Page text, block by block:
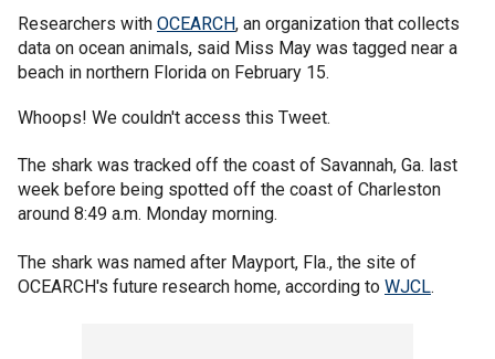
Researchers with OCEARCH, an organization that collects
data on ocean animals, said Miss May was tagged near a
beach in northern Florida on February 15.
Whoops! We couldn't access this Tweet.
The shark was tracked off the coast of Savannah, Ga. last
week before being spotted off the coast of Charleston
around 8:49 a.m. Monday morning.
The shark was named after Mayport, Fla., the site of
OCEARCH's future research home, according to WJCL.